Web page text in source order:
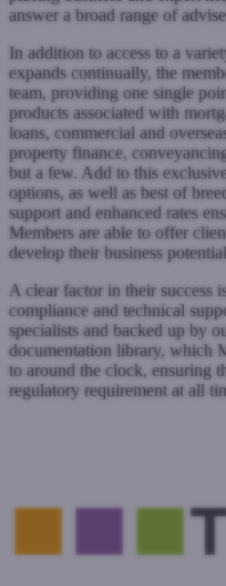
answer a broad range of
In addition to access to a
expands continually, the
team, providing one single
products associated with
loans, commercial and
property finance,
but a few. Add to this
options, as well as best of
support and enhanced rates
Members are able to offer
develop their business
A clear factor in their success
compliance and technical
specialists and backed up by
documentation library, which
to around the clock, ensuring
regulatory requirement at all